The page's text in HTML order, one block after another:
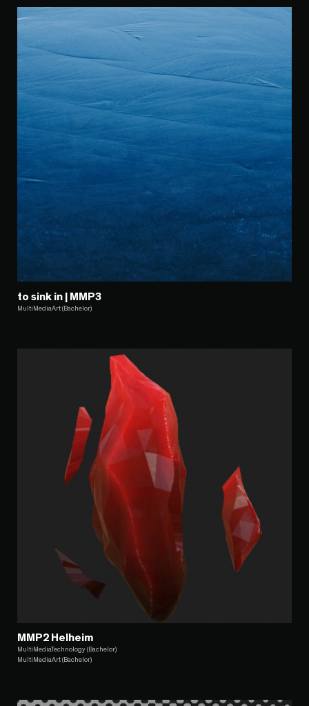
to sink in | MMP3
MultiMediaArt (Bachelor)
MMP2 Helheim
MultiMediaTechnology (Bachelor)
MultiMediaArt (Bachelor)